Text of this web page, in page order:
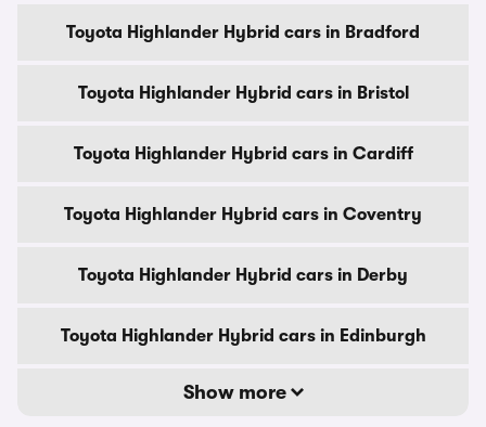
Toyota Highlander Hybrid cars in Bradford
Toyota Highlander Hybrid cars in Bristol
Toyota Highlander Hybrid cars in Cardiff
Toyota Highlander Hybrid cars in Coventry
Toyota Highlander Hybrid cars in Derby
Toyota Highlander Hybrid cars in Edinburgh
Show more